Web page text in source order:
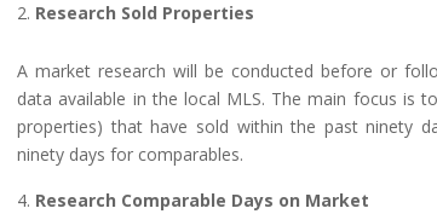
Research Sold Properties
A market research will be conducted before or
data available in the local MLS. The main focus is
properties) that have sold within the past ninety
ninety days for comparables.
Research Comparable Days on Market